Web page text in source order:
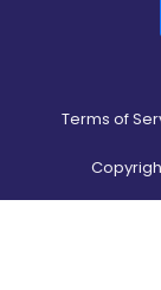
Terms of